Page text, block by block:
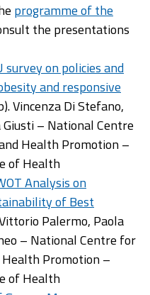
programme of the
the presentations
on policies and
and responsive
Vincenza Di Stefano,
– National Centre
Health Promotion –
of Health
Analysis on
of Best
Palermo, Paola
– National Centre for
Promotion –
of Health